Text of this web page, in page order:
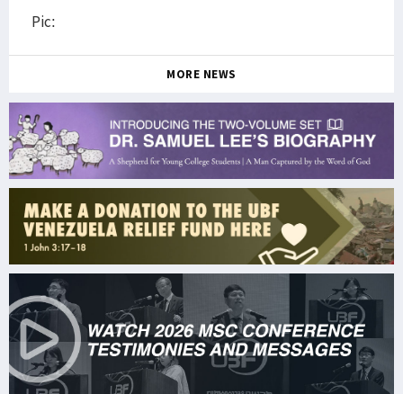
Pic:
MORE NEWS